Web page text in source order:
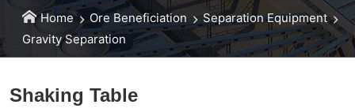
Home Ore Beneficiation
Separation Equipment
Gravity Separation
Shaking Table